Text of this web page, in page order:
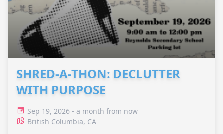
SHRED-A-THON: DECLUTTER
WITH PURPOSE
Sep 19, 2026 - a month from now
British Columbia, CA